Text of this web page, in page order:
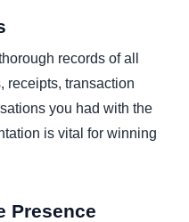
records of all
receipts, transaction
you had with the
is vital for winning
Presence